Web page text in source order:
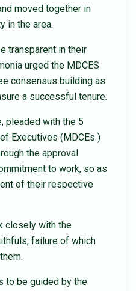
moved together in
in the area.
transparent in their
urged the MDCES
consensus building as
a successful tenure.
pleaded with the 5
Executives (MDCEs )
the approval
to work, so as
of their respective
closely with the
failure of which
to be guided by the